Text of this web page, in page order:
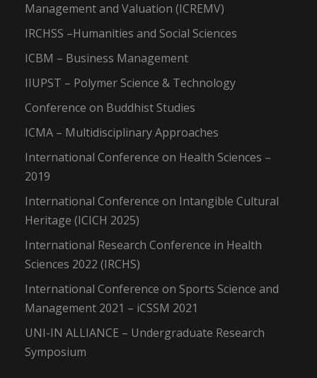
Management and Valuation (ICREMV)
IRCHSS –Humanities and Social Sciences
ICBM – Business Management
IIUPST – Polymer Science & Technology
Conference on Buddhist Studies
ICMA – Multidisciplinary Approaches
International Conference on Health Sciences –
2019
International Conference on Intangible Cultural
Heritage (ICICH 2025)
International Research Conference in Health
Sciences 2022 (IRCHS)
International Conference on Sports Science and
Management 2021 – iCSSM 2021
UNI-IN ALLIANCE – Undergraduate Research
Symposium